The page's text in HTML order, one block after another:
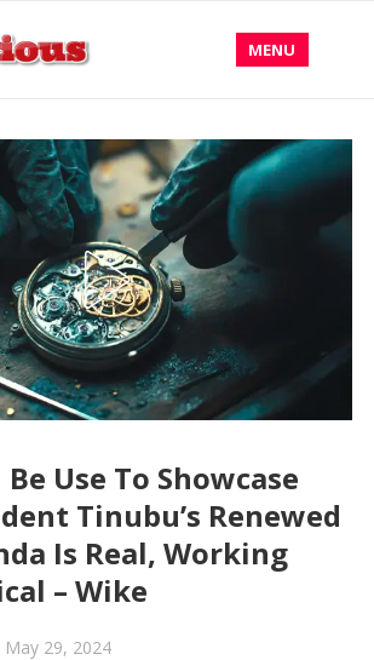
MENU
Use To Showcase
Tinubu’s Renewed
Is Real, Working
– Wike
May 29, 2024